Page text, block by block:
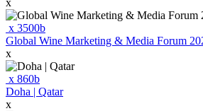
x
x 3500b
Global Wine Marketing & Media Forum
x
x 860b
Doha | Qatar
x